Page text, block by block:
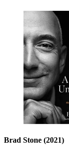
Brad Stone (2021)